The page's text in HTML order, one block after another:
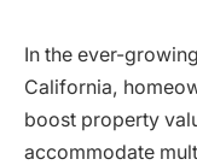
In the ever-
California,
boost property
accommodate